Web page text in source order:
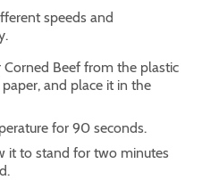
speeds and
Corned Beef from the plastic
and place it in the
for 90 seconds.
it to stand for two minutes